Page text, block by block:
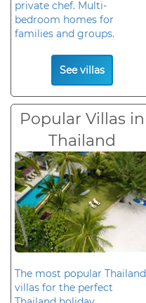
private chef. Multi-
bedroom homes for
families and groups.
See villas
Popular Villas in
Thailand
The most popular Thailand
villas for the perfect